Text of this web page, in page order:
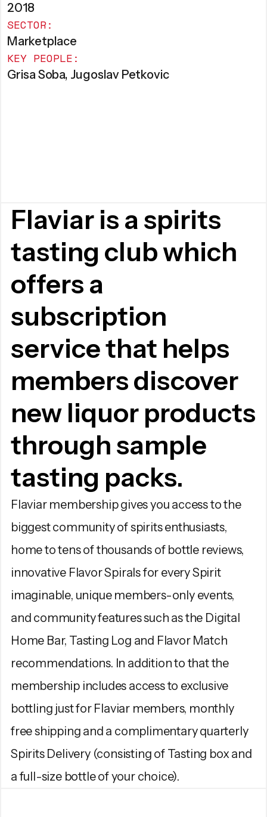
2018
SECTOR:
Marketplace
KEY PEOPLE:
Grisa Soba, Jugoslav Petkovic
Flaviar is a spirits
tasting club which
offers a
subscription
service that helps
members discover
new liquor products
through sample
tasting packs.
Flaviar membership gives you access to the
biggest community of spirits enthusiasts,
home to tens of thousands of bottle reviews,
innovative Flavor Spirals for every Spirit
imaginable, unique members-only events,
and community features such as the Digital
Home Bar, Tasting Log and Flavor Match
recommendations. In addition to that the
membership includes access to exclusive
bottling just for Flaviar members, monthly
free shipping and a complimentary quarterly
Spirits Delivery (consisting of Tasting box and
a full-size bottle of your choice).